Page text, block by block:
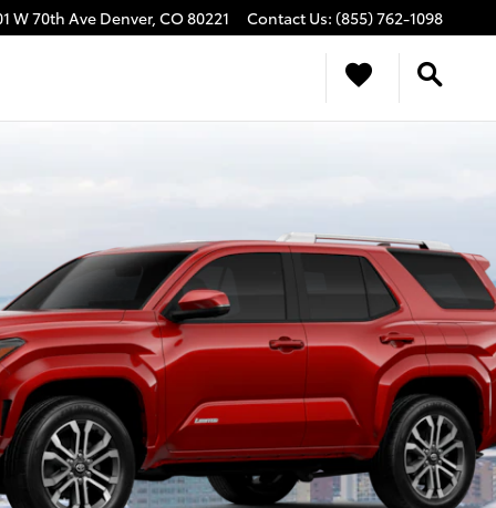
W 70th AveDenver, CO80221 Contact Us: (855) 762-1098